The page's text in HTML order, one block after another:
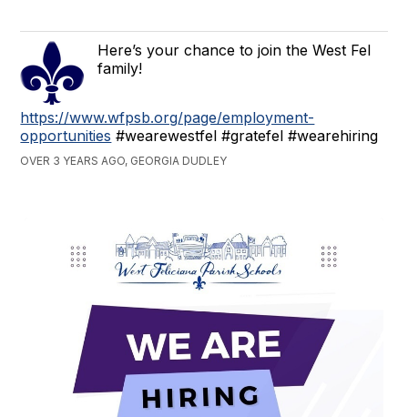
Here’s your chance to join the West Fel
family!
https://www.wfpsb.org/page/employment-
opportunities #wearewestfel #gratefel #wearehiring
OVER 3 YEARS AGO, GEORGIA DUDLEY